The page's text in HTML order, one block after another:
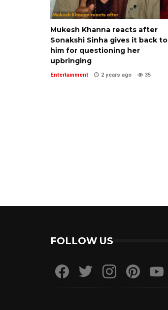
Mukesh Khanna reacts after
Sonakshi Sinha gives it back to
him for questioning her
upbringing
Entertainment 2 years ago 35
FOLLOW US